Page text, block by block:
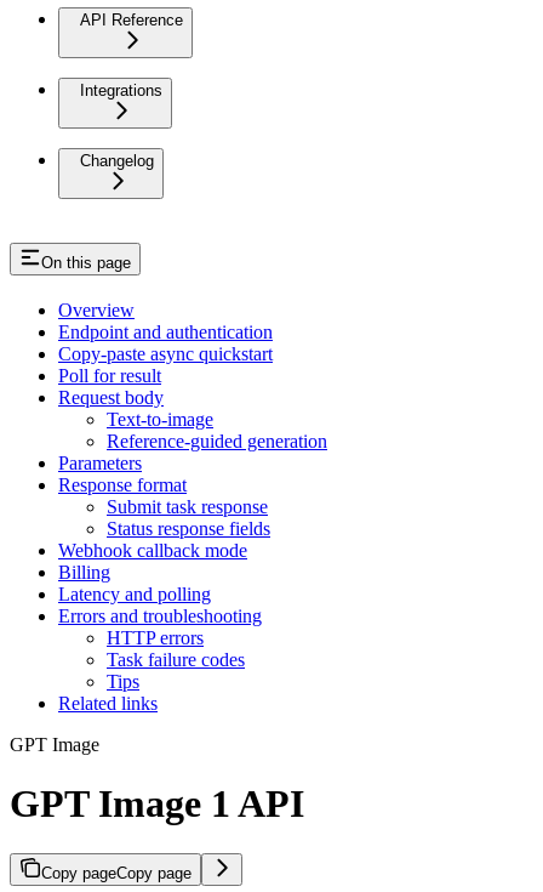
API Reference
Integrations
Changelog
On this page
Overview
Endpoint and authentication
Copy-paste async quickstart
Poll for result
Request body
Text-to-image
Reference-guided generation
Parameters
Response format
Submit task response
Status response fields
Webhook callback mode
Billing
Latency and polling
Errors and troubleshooting
HTTP errors
Task failure codes
Tips
Related links
GPT Image
GPT Image 1 API
Copy pageCopy page